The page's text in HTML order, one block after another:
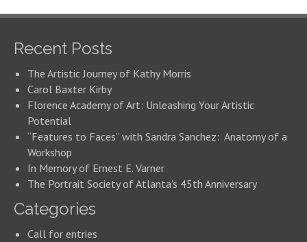
Recent Posts
The Artistic Journey of Kathy Morris
Carol Baxter Kirby
Florence Academy of Art: Unleashing Your Artistic
Potential
“Features to Faces” with Sandra Sanchez: Anatomy of a
Workshop
In Memory of Ernest E. Varner
The Portrait Society of Atlanta’s 45th Anniversary
Categories
Call for entries